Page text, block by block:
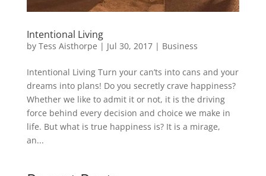
Intentional Living
by Tess Aisthorpe | Jul 30, 2017| Business
Intentional Living Turn your can’ts into cans and your
dreams into plans! Do you secretly crave happiness?
Whether we like to admit it or not, it is the driving
force behind every decision and choice we make in
life. But what is true happiness is? It is a mirage,
an...